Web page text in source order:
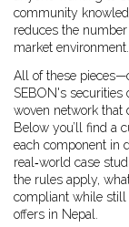
community
reduces the
market environment.
All of these
SEBON's
woven network that
Below you’ll find a
each component in
real‑world case
the rules apply,
compliant while still
offers in Nepal.